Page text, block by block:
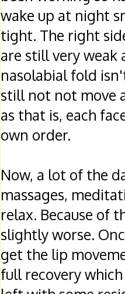
wake up at night
tight. The right
are still very weak
nasolabial fold
still not not move
as that is, each
own order.
Now, a lot of the
massages,
relax. Because of
slightly worse.
get the lip
full recovery